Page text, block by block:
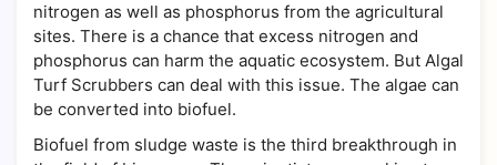
nitrogen as well as phosphorus from the agricultural
sites. There is a chance that excess nitrogen and
phosphorus can harm the aquatic ecosystem. But Algal
Turf Scrubbers can deal with this issue. The algae can
be converted into biofuel.
Biofuel from sludge waste is the third breakthrough in